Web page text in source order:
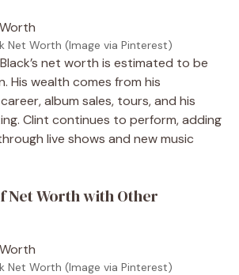
Net Worth (Image via Pinterest)
net worth is estimated to be
His wealth comes from his
album sales, tours, and his
Clint continues to perform, adding
live shows and new music
Net Worth with Other
Net Worth (Image via Pinterest)